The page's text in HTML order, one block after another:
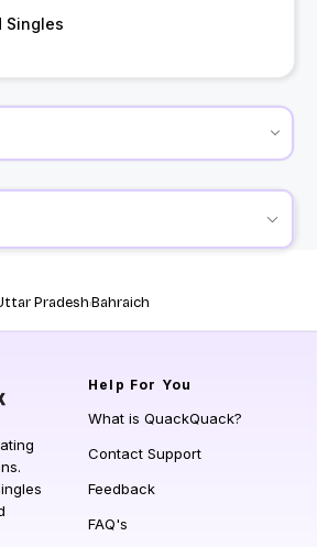
Singles
PradeshBahraich
Help For You
What is QuackQuack?
Contact Support
Feedback
FAQ's